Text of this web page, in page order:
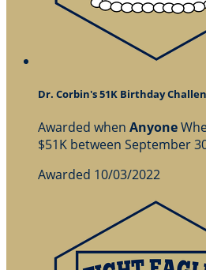
Dr. Corbin's 51K Birthday
Awarded when Anyone
$51K between September
Awarded 10/03/2022